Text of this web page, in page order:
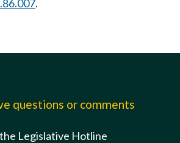
.
questions or comments
Legislative Hotline